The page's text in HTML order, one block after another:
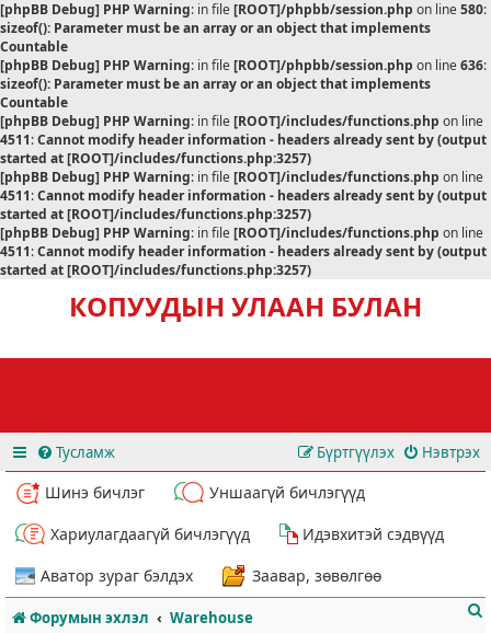
[phpBB Debug] PHP Warning: in file[ROOT]/phpbb/session.php on line580:
sizeof(): Parameter must be an array or an object that implements
Countable
[phpBB Debug] PHP Warning: in file[ROOT]/phpbb/session.php on line636:
sizeof(): Parameter must be an array or an object that implements
Countable
[phpBB Debug] PHP Warning: in file[ROOT]/includes/functions.php on line
4511:Cannot modify header information - headers already sent by (output
started at [ROOT]/includes/functions.php:3257)
[phpBB Debug] PHP Warning: in file[ROOT]/includes/functions.php on line
4511:Cannot modify header information - headers already sent by (output
started at [ROOT]/includes/functions.php:3257)
[phpBB Debug] PHP Warning: in file[ROOT]/includes/functions.php on line
4511:Cannot modify header information - headers already sent by (output
started at [ROOT]/includes/functions.php:3257)
КОПУУДЫН УЛААН БУЛАН
Тусламж Нэвтрэх
Бүртгүүлэх
Шинэ бичлэг
Уншаагүй бичлэгүүд
Хариулагдаагүй бичлэгүүд
Идэвхитэй сэдвүүд
Аватор зураг бэлдэх
Заавар, зөвөлгөө
Форумын эхлэл Warehouse